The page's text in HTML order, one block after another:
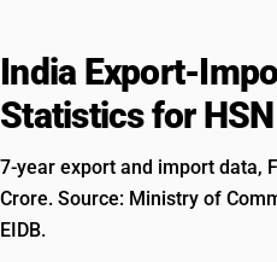
India Export-
Statistics for
7-year export and import data,
Crore. Source: Ministry of
EIDB.